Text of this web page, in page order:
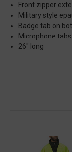
Front zipper
Military style
Badge tab on
Microphone
26" long